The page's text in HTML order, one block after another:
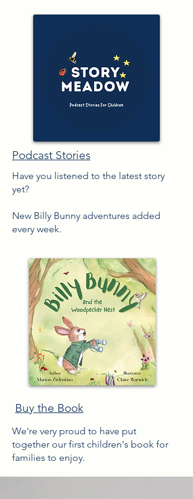
Podcast Stories
Have you listened to the latest story
yet?
New Billy Bunny adventures added
every week.
Buy the Book
We're very proud to have put
together our first children's book for
families to enjoy.